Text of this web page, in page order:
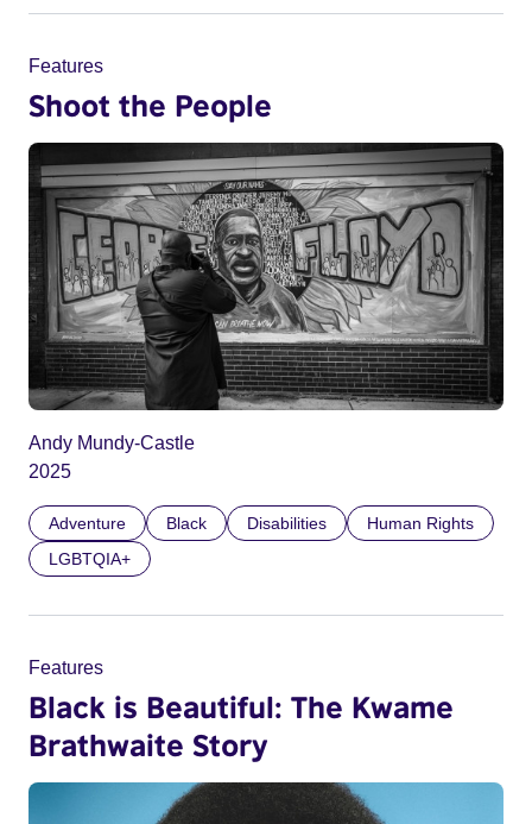
Features
Shoot the People
Andy Mundy-Castle
2025
Adventure Black Disabilities
Human Rights
LGBTQIA+
Features
Black is Beautiful: The Kwame
Brathwaite Story